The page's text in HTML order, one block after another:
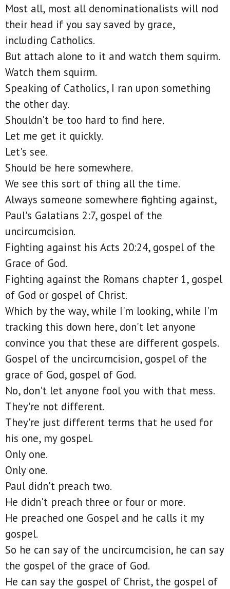
Most all, most all denominationalists will nod
their head if you say saved by grace,
including Catholics.
But attach alone to it and watch them squirm.
Watch them squirm.
Speaking of Catholics, I ran upon something
the other day.
Shouldn't be too hard to find here.
Let me get it quickly.
Let's see.
Should be here somewhere.
We see this sort of thing all the time.
Always someone somewhere fighting against,
Paul's Galatians 2:7, gospel of the
uncircumcision.
Fighting against his Acts 20:24, gospel of the
Grace of God.
Fighting against the Romans chapter 1, gospel
of God or gospel of Christ.
Which by the way, while I'm looking, while I'm
tracking this down here, don't let anyone
convince you that these are different gospels.
Gospel of the uncircumcision, gospel of the
grace of God, gospel of God.
No, don't let anyone fool you with that mess.
They're not different.
They're just different terms that he used for
his one, my gospel.
Only one.
Only one.
Paul didn't preach two.
He didn't preach three or four or more.
He preached one Gospel and he calls it my
gospel.
So he can say of the uncircumcision, he can say
the gospel of the grace of God.
He can say the gospel of Christ, the gospel of